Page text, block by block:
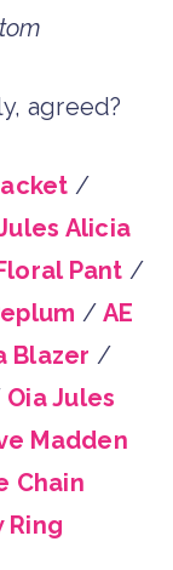
agreed?
/
Alicia
Pant /
/ AE
Blazer /
Oia Jules
Madden
Chain
Ring